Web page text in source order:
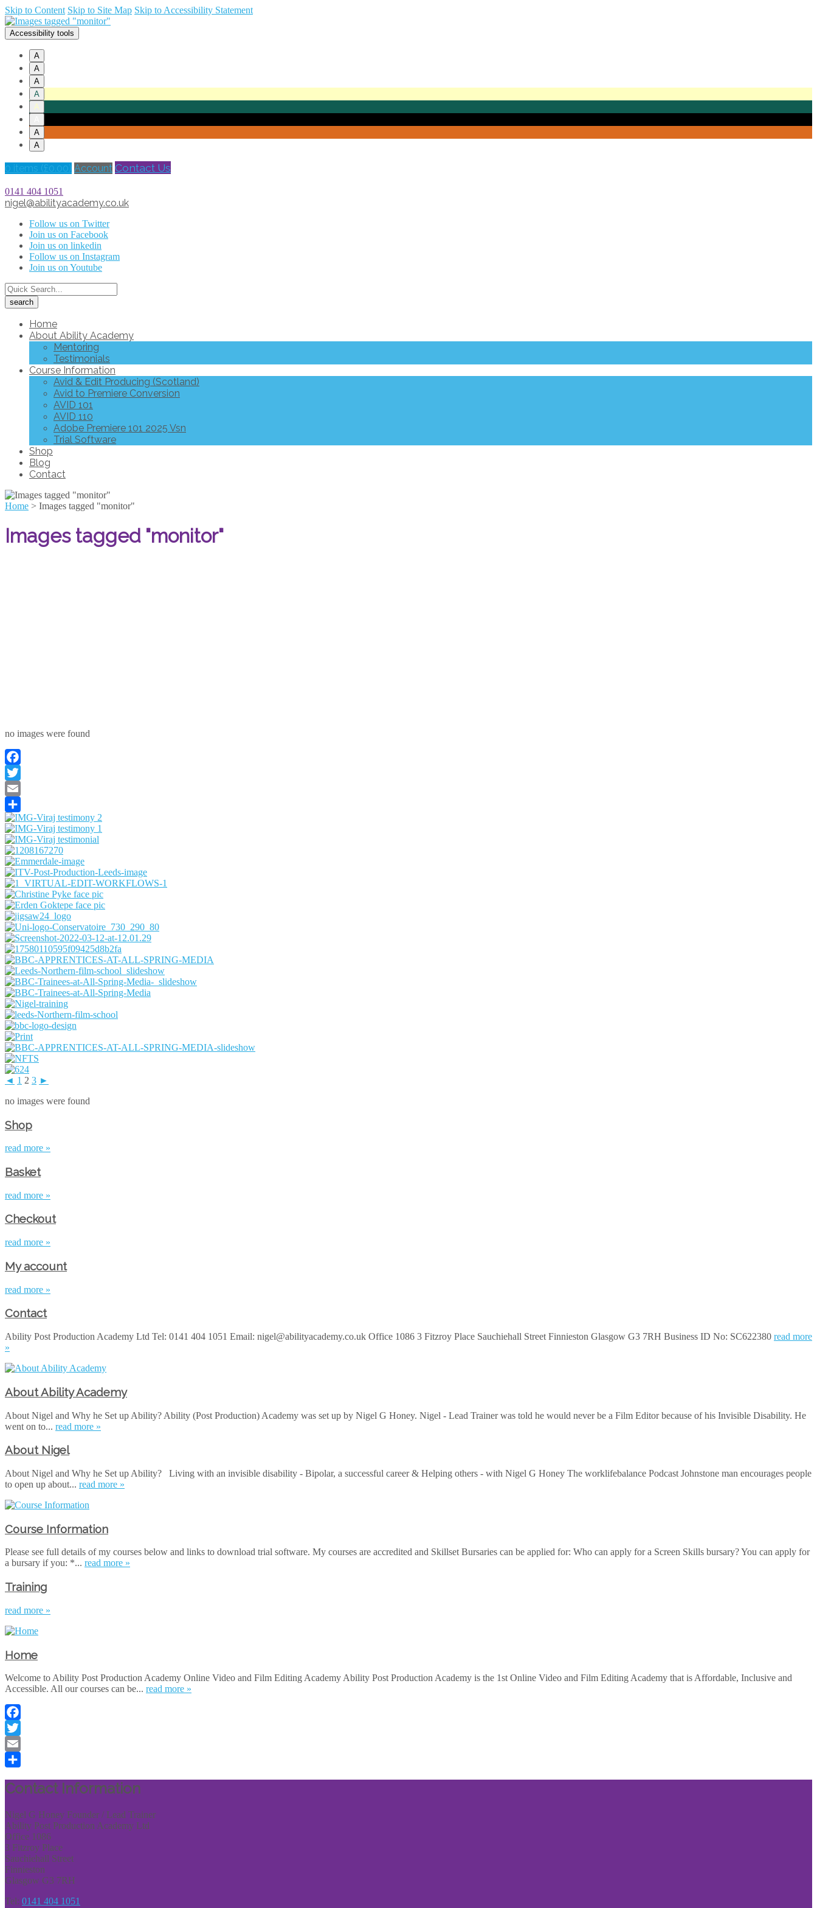
Skip to Content Skip to Site Map Skip to Accessibility Statement
Accessibility tools
A
A
A
A
A
A
A
0 items (£0.00) Account Contact Us
0141 404 1051
nigel@abilityacademy.co.uk
Follow us on Twitter
Join us on Facebook
Join us on linkedin
Follow us on Instagram
Join us on Youtube
Home
About Ability Academy
Mentoring
Testimonials
Course Information
Avid & Edit Producing (Scotland)
Avid to Premiere Conversion
AVID 101
AVID 110
Adobe Premiere 101 2025 Vsn
Trial Software
Shop
Blog
Contact
Home > Images tagged "monitor"
Images tagged "monitor"
no images were found
Facebook
Twitter
Email
Share
◄ 1 2 3 ►
no images were found
Shop
read more »
Basket
read more »
Checkout
read more »
My account
read more »
Contact
Ability Post Production Academy Ltd Tel: 0141 404 1051 Email: nigel@abilityacademy.co.uk Office 1086 3 Fitzroy Place Sauchiehall Street Finnieston Glasgow G3 7RH Business ID No: SC622380 read more
»
About Ability Academy
About Nigel and Why he Set up Ability? Ability (Post Production) Academy was set up by Nigel G Honey. Nigel - Lead Trainer was told he would never be a Film Editor because of his Invisible Disability. He
went on to... read more »
About Nigel
About Nigel and Why he Set up Ability? Living with an invisible disability - Bipolar, a successful career & Helping others - with Nigel G Hone‪y‬ The worklifebalance Podcast Johnstone man encourages people
to open up about... read more »
Course Information
Please see full details of my courses below and links to download trial software. My courses are accredited and Skillset Bursaries can be applied for: Who can apply for a Screen Skills bursary? You can apply for
a bursary if you: *... read more »
Training
read more »
Home
Welcome to Ability Post Production Academy Online Video and Film Editing Academy Ability Post Production Academy is the 1st Online Video and Film Editing Academy that is Affordable, Inclusive and
Accessible. All our courses can be... read more »
Facebook
Twitter
Email
Contact Information
Nigel G Honey Founder / Lead Trainer
Ability Post Production Academy Ltd
Office 1086
3 Fitzroy Place
Sauchiehall Street
Finnieston
Glasgow G3 7RH
Tel: 0141 404 1051